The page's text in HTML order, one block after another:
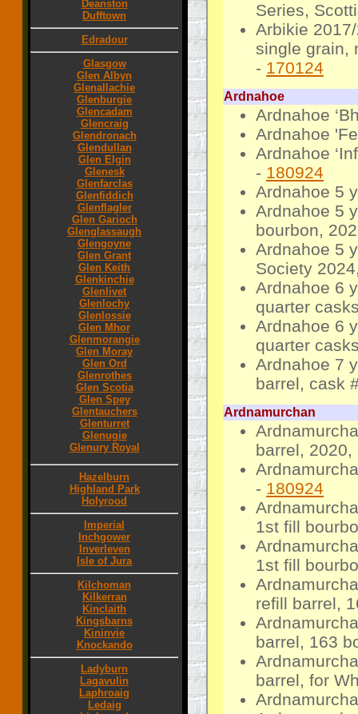
Deanston
Dufftown
Edradour
Glasgow
Glen Albyn
Glenallachie
Glenburgie
Glencadam
Glencraig
Glendronach
Glendullan
Glen Elgin
Glenesk
Glenfarclas
Glenfiddich
Glenflagler
Glen Garioch
Glenglassaugh
Glengoyne
Glen Grant
Glen Keith
Glenkinchie
Glenlivet
Glenlochy
Glenlossie
Glen Mhor
Glenmorangie
Glen Moray
Glen Ord
Glenrothes
Glen Scotia
Glen Spey
Glentauchers
Glenturret
Glenugie
Glenury Royal
Hazelburn
Highland Park
Holyrood
Imperial
Inchgower
Inverleven
Isle of Jura
Kilchoman
Kilkerran
Kinclaith
Kingsbarns
Kininvie
Knockando
Ladyburn
Lagavulin
Laphroaig
Ledaig
Series,
Arbikie
single grain,
- 170124
Ardnahoe
Ardnahoe
Ardnahoe
Ardnahoe
- 180924
Ardnahoe 5
Ardnahoe 5
bourbon,
Ardnahoe 5
Society
Ardnahoe 6
quarter
Ardnahoe 6
quarter
Ardnahoe 7
barrel, cask
Ardnamurchan
barrel,
- 180924
1st fill
1st fill
refill barrel,
barrel, 163
barrel, for